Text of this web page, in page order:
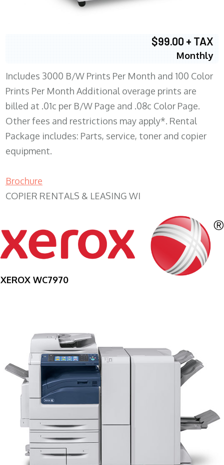
$99.00 + TAX
Monthly
Includes 3000 B/W Prints Per Month and 100 Color
Prints Per Month Additional overage prints are
billed at .01c per B/W Page and .08c Color Page.
Other fees and restrictions may apply*. Rental
Package includes: Parts, service, toner and copier
equipment.
Brochure
COPIER RENTALS & LEASING WI
XEROX WC7970